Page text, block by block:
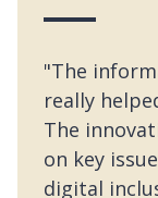
"The
really
The
on key
digital